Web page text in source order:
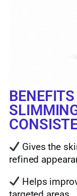
Gives the
refined
Helps